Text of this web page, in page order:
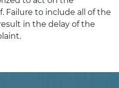
Failure to include all of the
in the delay of the